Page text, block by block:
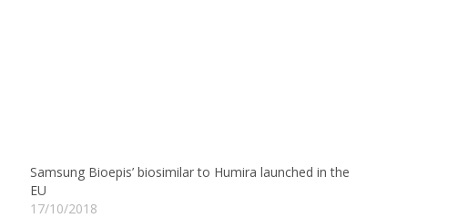
Samsung Bioepis’ biosimilar to Humira launched in the
EU
17/10/2018